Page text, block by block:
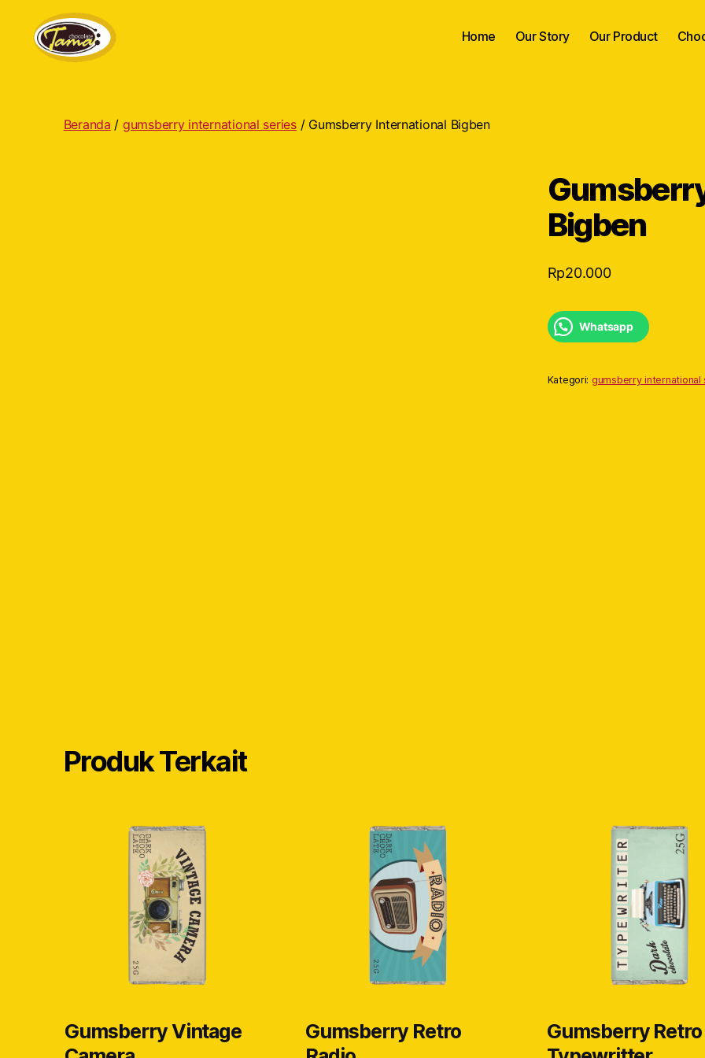
Home Our Story Our Product
Beranda / gumsberry international series/ Gumsberry International Bigben
Bigben
Rp20.000
Whatsapp
Kategori: gumsberry international
Produk Terkait
Gumsberry Vintage
Gumsberry Retro
Gumsberry Retro